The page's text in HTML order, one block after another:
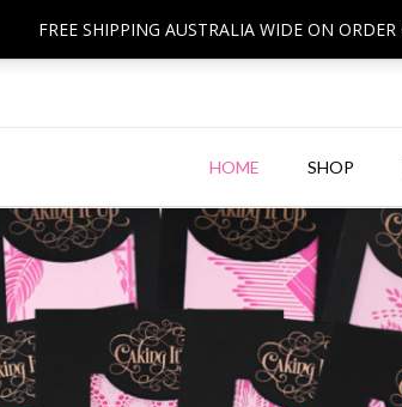
FREE SHIPPING AUSTRALIA WIDE ON
HOME SHOP